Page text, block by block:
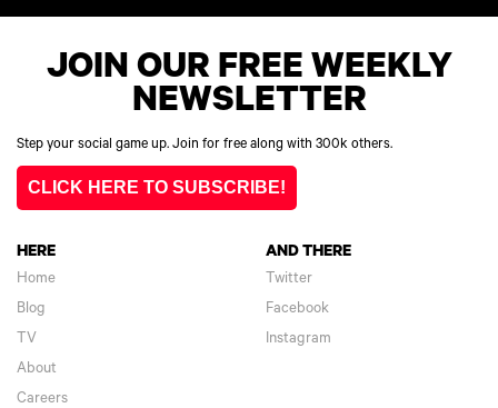
JOIN OUR FREE WEEKLY
NEWSLETTER
Step your social game up. Join for free along with 300k others.
CLICK HERE TO SUBSCRIBE!
HERE
Home
Blog
TV
About
Careers
AND THERE
Twitter
Facebook
Instagram